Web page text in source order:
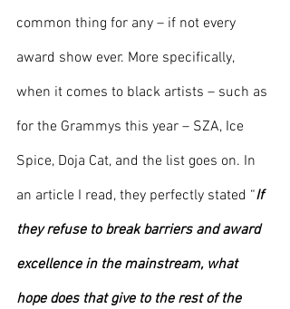
common thing for any – if not every
award show ever. More specifically,
when it comes to black artists – such as
for the Grammys this year – SZA, Ice
Spice, Doja Cat, and the list goes on. In
an article I read, they perfectly stated “If
they refuse to break barriers and award
excellence in the mainstream, what
hope does that give to the rest of the